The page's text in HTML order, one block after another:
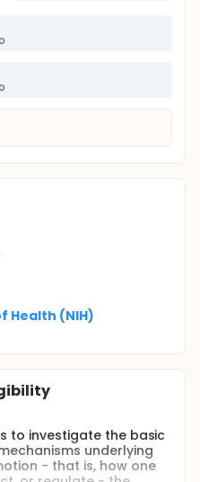
Health (NIH)
to investigate the basic
underlying
- that is, how one